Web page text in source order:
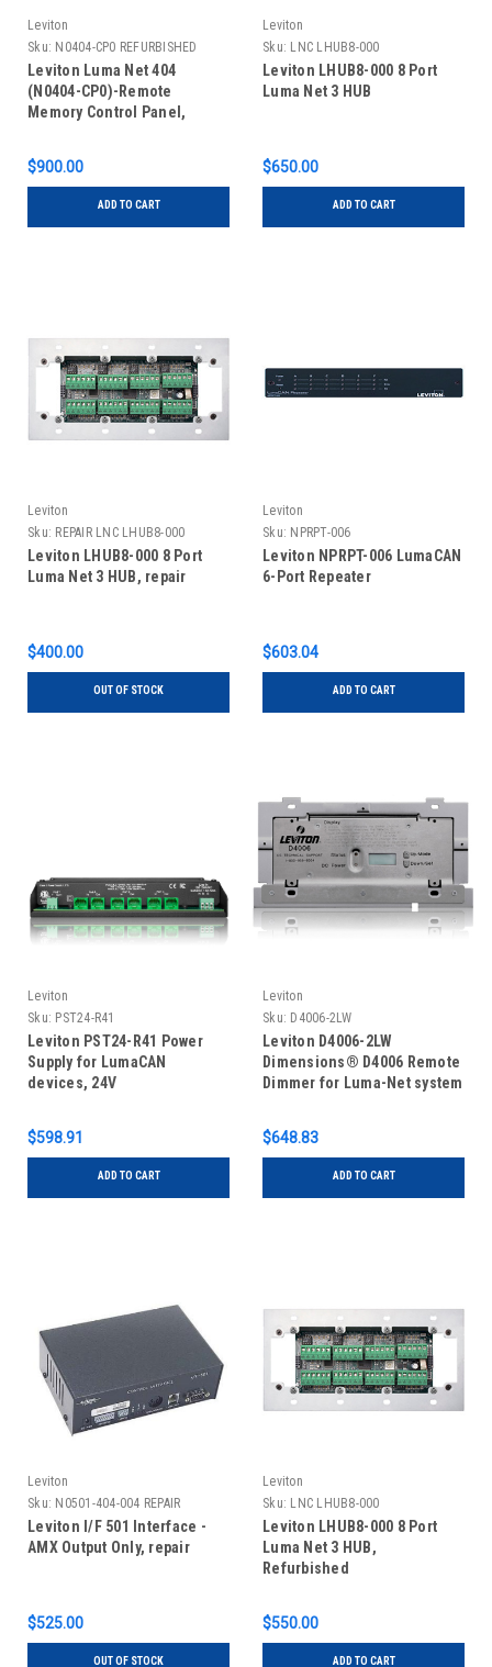
Leviton
Sku: N0404-CP0 REFURBISHED
Leviton Luma Net 404
(N0404-CP0)-Remote
Memory Control Panel,
$900.00
ADD TO CART
Leviton
Sku: LNC LHUB8-000
Leviton LHUB8-000 8 Port
Luma Net 3 HUB
$650.00
ADD TO CART
Leviton
Sku: REPAIR LNC LHUB8-000
Leviton LHUB8-000 8 Port
Luma Net 3 HUB, repair
$400.00
OUT OF STOCK
Leviton
Sku: NPRPT-006
Leviton NPRPT-006 LumaCAN
6-Port Repeater
$603.04
ADD TO CART
Leviton
Sku: PST24-R41
Leviton PST24-R41 Power
Supply for LumaCAN
devices, 24V
$598.91
ADD TO CART
Leviton
Sku: D4006-2LW
Leviton D4006-2LW
Dimensions® D4006 Remote
Dimmer for Luma-Net system
$648.83
ADD TO CART
Leviton
Sku: N0501-404-004 REPAIR
Leviton I/F 501 Interface -
AMX Output Only, repair
$525.00
OUT OF STOCK
Leviton
Sku: LNC LHUB8-000
REFURBISHED
Leviton LHUB8-000 8 Port
Luma Net 3 HUB,
Refurbished
$550.00
ADD TO CART